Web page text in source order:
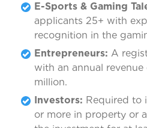
E-Sports & Gaming
applicants 25+ with
recognition in the
Entrepreneurs: A
with an annual revenue
million.
Investors: Required to
or more in property or